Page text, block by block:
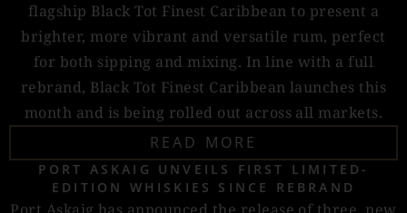
flagship Black Tot Finest Caribbean to present a
brighter, more vibrant and versatile rum, perfect
for both sipping and mixing. In line with a full
rebrand, Black Tot Finest Caribbean launches this
month and is being rolled out across all markets.
READ MORE
PORT ASKAIG UNVEILS FIRST LIMITED-
EDITION WHISKIES SINCE REBRAND